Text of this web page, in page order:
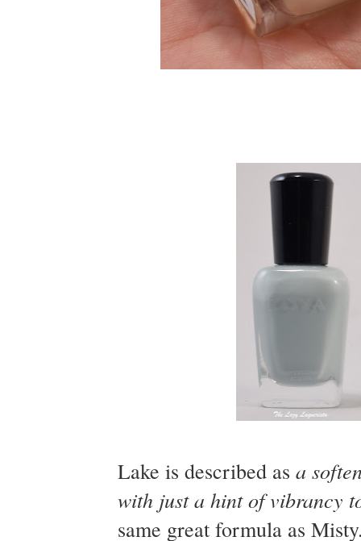
Lake is described as a
with just a hint of vibrancy
same great formula as